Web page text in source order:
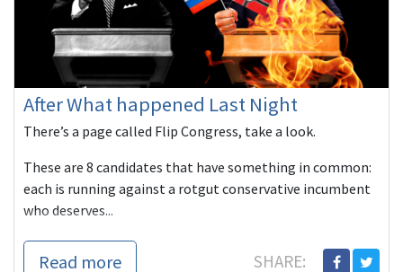
After What happened Last Night
There’s a page called Flip Congress, take a look.
These are 8 candidates that have something in common:
each is running against a rotgut conservative incumbent
who deserves...
Read more SHARE: